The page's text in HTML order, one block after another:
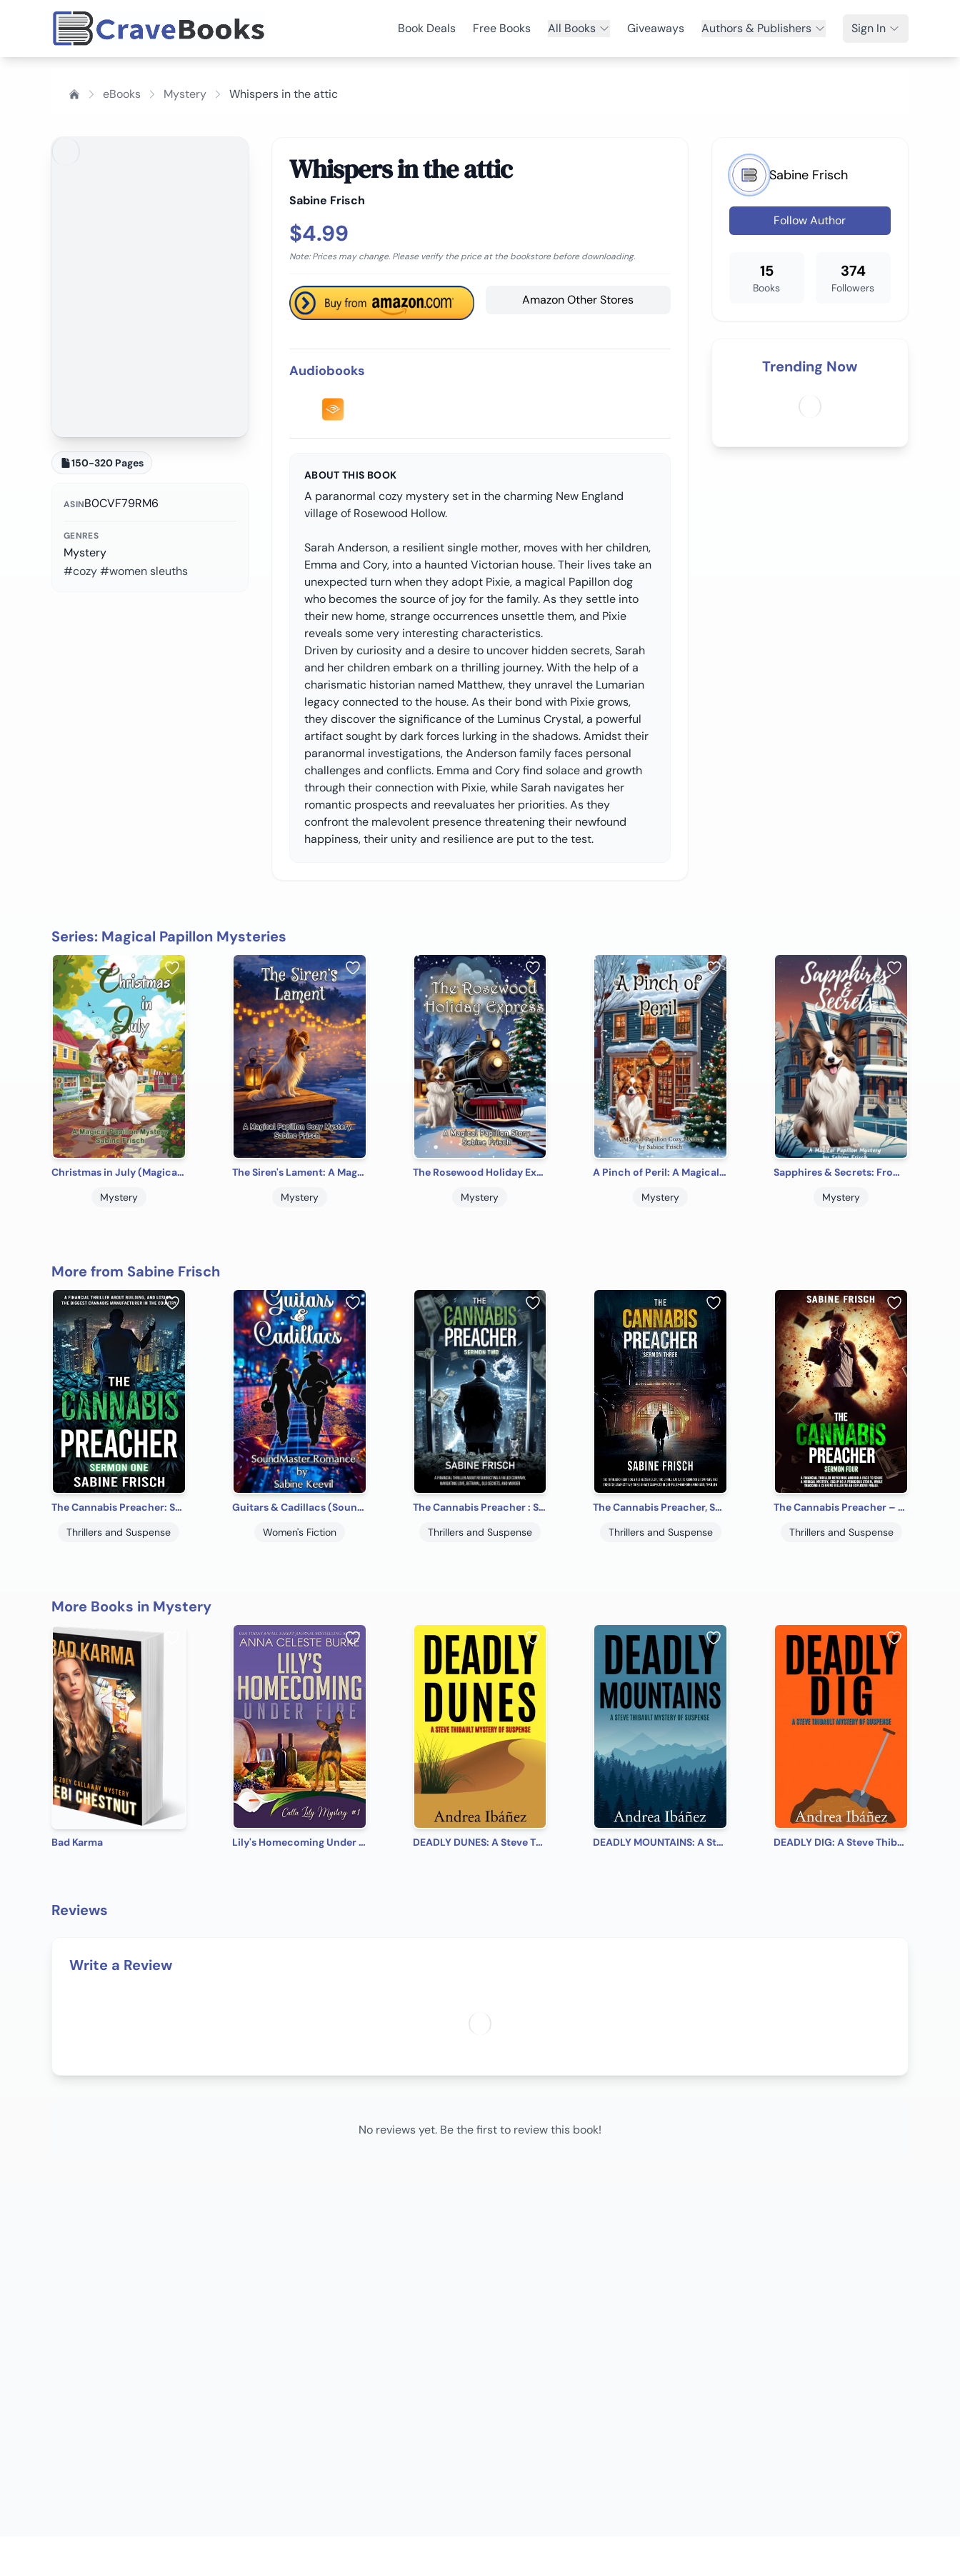
Book Deals Free Books All Books Giveaways Authors & Publishers Sign In
eBooks Mystery Whispers in the attic
150-320 Pages
ASINB0CVF79RM6
GENRES
Mystery
#cozy #women sleuths
Whispers in the attic
Sabine Frisch
$4.99
Note: Prices may change. Please verify the price at the bookstore before downloading.
Amazon Other Stores
Audiobooks
ABOUT THIS BOOK
A paranormal cozy mystery set in the charming New England
village of Rosewood Hollow.
Sarah Anderson, a resilient single mother, moves with her children,
Emma and Cory, into a haunted Victorian house. Their lives take an
unexpected turn when they adopt Pixie, a magical Papillon dog
who becomes the source of joy for the family. As they settle into
their new home, strange occurrences unsettle them, and Pixie
reveals some very interesting characteristics.
Driven by curiosity and a desire to uncover hidden secrets, Sarah
and her children embark on a thrilling journey. With the help of a
charismatic historian named Matthew, they unravel the Lumarian
legacy connected to the house. As their bond with Pixie grows,
they discover the significance of the Luminus Crystal, a powerful
artifact sought by dark forces lurking in the shadows. Amidst their
paranormal investigations, the Anderson family faces personal
challenges and conflicts. Emma and Cory find solace and growth
through their connection with Pixie, while Sarah navigates her
romantic prospects and reevaluates her priorities. As they
confront the malevolent presence threatening their newfound
happiness, their unity and resilience are put to the test.
Sabine Frisch
Follow Author
15
Books
374
Followers
Trending Now
Series: Magical Papillon Mysteries
Christmas in July (Magical Papillon Mysteries)
Mystery
The Siren's Lament: A Magical Papillon Mystery (Magical Papillon Mysteries)
Mystery
The Rosewood Holiday Express: A Magical Papillon Christmas Story
Mystery
A Pinch of Peril: A Magical Papillon Cozy Mystery
Mystery
Sapphires & Secrets: From the Magical Papillon Mysteries Series
Mystery
More from Sabine Frisch
The Cannabis Preacher: Sermon One
Thrillers and Suspense
Guitars & Cadillacs (SoundMaster Romance)
Women's Fiction
The Cannabis Preacher : Sermon Two
Thrillers and Suspense
The Cannabis Preacher, Sermon 3
Thrillers and Suspense
The Cannabis Preacher – Sermon Four
Thrillers and Suspense
More Books in Mystery
Bad Karma Lily's Homecoming Under Fire Calla Lily Mystery #1 (Calla Lily Mystery Series) DEADLY DUNES: A Steve Thibault Mystery of Suspense DEADLY MOUNTAINS: A Steve Thibault Mystery of Suspense DEADLY DIG: A Steve Thibault Mystery of Suspense
Reviews
Write a Review
No reviews yet. Be the first to review this book!